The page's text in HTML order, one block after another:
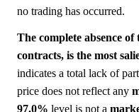
no trading has occurred.
The complete absence
contracts, is the most
indicates a total lack of
price does not reflect any
97.0% level is not a